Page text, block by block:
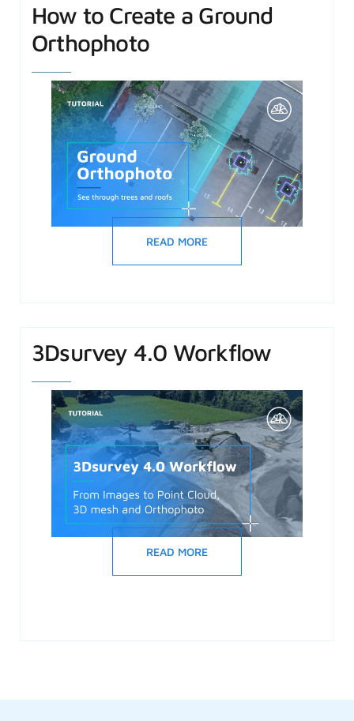
How to Create a Ground
Orthophoto
READ MORE
3Dsurvey 4.0 Workflow
READ MORE